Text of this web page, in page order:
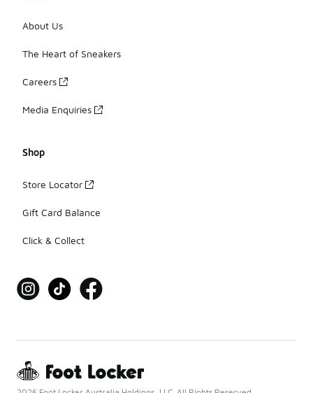
About Us
The Heart of Sneakers
Careers
Media Enquiries
Shop
Store Locator
Gift Card Balance
Click & Collect